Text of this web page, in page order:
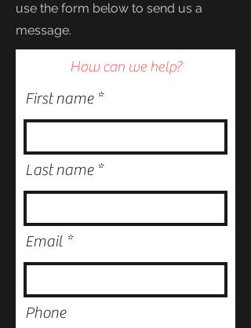
use the form below to send us a
message.
How can we help?
First name
Last name
Email
Phone